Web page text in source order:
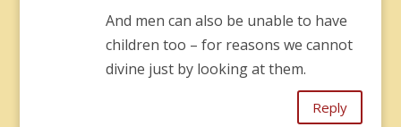
And men can also be unable to have
children too – for reasons we cannot
divine just by looking at them.
Reply